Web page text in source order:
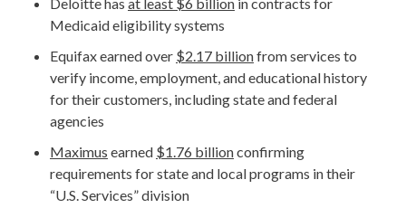
Medicaid eligibility systems
Equifax earned over $2.17 billionfrom services to
verify income, employment, and educational history
for their customers, including state and federal
agencies
Maximus earned $1.76 billionconfirming
requirements for state and local programs in their
“U.S. Services” division